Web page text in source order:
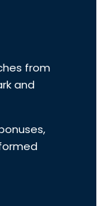
from
and